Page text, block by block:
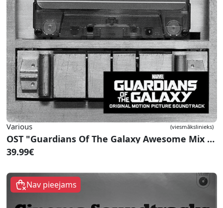
Various (viesmākslinieks)
OST "Guardians Of The Galaxy Awesome Mix Vol. 1"
39.99€
Nav pieejams